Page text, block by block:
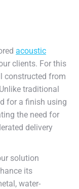
acoustic
clients. For this
constructed from
traditional
for a finish using
the need for
delivery
solution
its
water-